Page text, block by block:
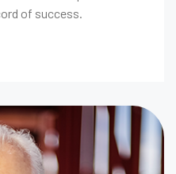
of success.